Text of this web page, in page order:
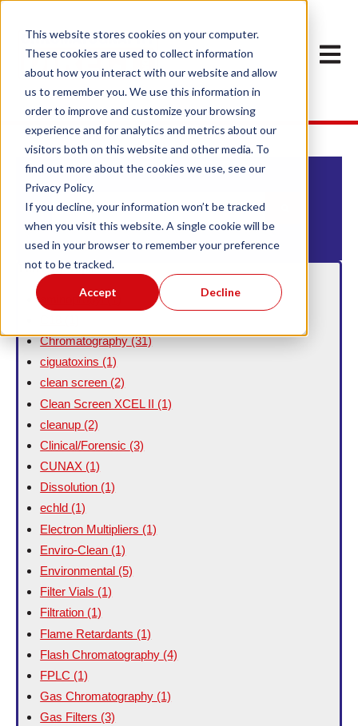
This website stores cookies on your computer.
These cookies are used to collect information
about how you interact with our website and allow
us to remember you. We use this information in
order to improve and customize your browsing
experience and for analytics and metrics about our
visitors both on this website and other media. To
find out more about the cookies we use, see our
Privacy Policy.
If you decline, your information won’t be tracked
when you visit this website. A single cookie will be
used in your browser to remember your preference
not to be tracked.
Accept Decline
Open
This is a search field with an auto-suggest feature
There are no suggestions because the search
Filter By Topic
aminopropyl(1)
Chromatography(31)
ciguatoxins (1)
clean screen (2)
Clean Screen XCEL II (1)
cleanup (2)
Clinical/Forensic (3)
CUNAX (1)
Dissolution (1)
echld (1)
Electron Multipliers (1)
Enviro-Clean (1)
Environmental (5)
Filter Vials (1)
Filtration (1)
Flame Retardants (1)
Flash Chromatography (4)
FPLC (1)
Gas Chromatography (1)
Gas Filters (3)